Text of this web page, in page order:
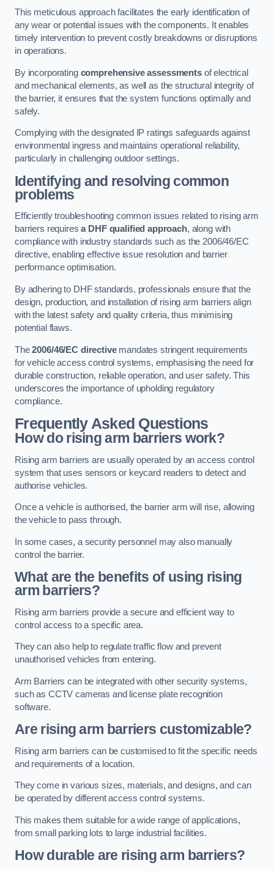
This meticulous approach facilitates the early identification of
any wear or potential issues with the components. It enables
timely intervention to prevent costly breakdowns or disruptions
in operations.
By incorporating comprehensive assessmentsof electrical
and mechanical elements, as well as the structural integrity of
the barrier, it ensures that the system functions optimally and
safely.
Complying with the designated IP ratings safeguards against
environmental ingress and maintains operational reliability,
particularly in challenging outdoor settings.
Identifying and resolving common
problems
Efficiently troubleshooting common issues related to rising arm
barriers requiresa DHF qualified approach, along with
compliance with industry standards such as the 2006/46/EC
directive, enabling effective issue resolution and barrier
performance optimisation.
By adhering to DHF standards, professionals ensure that the
design, production, and installation of rising arm barriers align
with the latest safety and quality criteria, thus minimising
potential flaws.
The2006/46/EC directivemandates stringent requirements
for vehicle access control systems, emphasising the need for
durable construction, reliable operation, and user safety. This
underscores the importance of upholding regulatory
compliance.
Frequently Asked Questions
How do rising arm barriers work?
Rising arm barriers are usually operated by an access control
system that uses sensors or keycard readers to detect and
authorise vehicles.
Once a vehicle is authorised, the barrier arm will rise, allowing
the vehicle to pass through.
In some cases, a security personnel may also manually
control the barrier.
What are the benefits of using rising
arm barriers?
Rising arm barriers provide a secure and efficient way to
control access to a specific area.
They can also help to regulate traffic flow and prevent
unauthorised vehicles from entering.
Arm Barriers can be integrated with other security systems,
such as CCTV cameras and license plate recognition
software.
Are rising arm barriers customizable?
Rising arm barriers can be customised to fit the specific needs
and requirements of a location.
They come in various sizes, materials, and designs, and can
be operated by different access control systems.
This makes them suitable for a wide range of applications,
from small parking lots to large industrial facilities.
How durable are rising arm barriers?